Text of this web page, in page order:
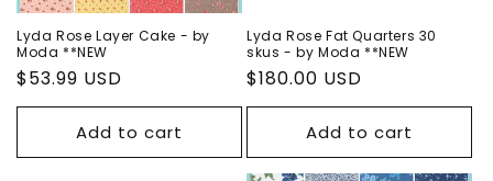
Lyda Rose Layer Cake - by
Moda **NEW
Regular
price
$53.99 USD
Add to cart
Lyda Rose Fat Quarters 30
skus - by Moda **NEW
Regular
price
$180.00 USD
Add to cart